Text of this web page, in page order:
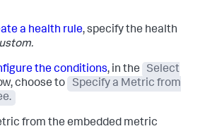
a health rule, specify the health
the conditions, in the
Select
choose to
Specify a Metric from
from the embedded metric